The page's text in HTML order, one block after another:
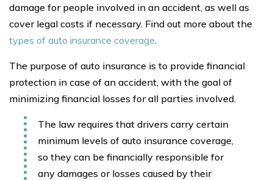
damage for people involved in an accident, as well as
cover legal costs if necessary. Find out more about the
types of auto insurance coverage.
The purpose of auto insurance is to provide financial
protection in case of an accident, with the goal of
minimizing financial losses for all parties involved.
The law requires that drivers carry certain
minimum levels of auto insurance coverage,
so they can be financially responsible for
any damages or losses caused by their